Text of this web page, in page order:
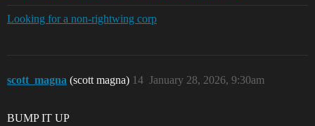
Looking for a non-rightwing corp
scott_magna (scott magna) January 28, 2026, 9:30am
14
BUMP IT UP